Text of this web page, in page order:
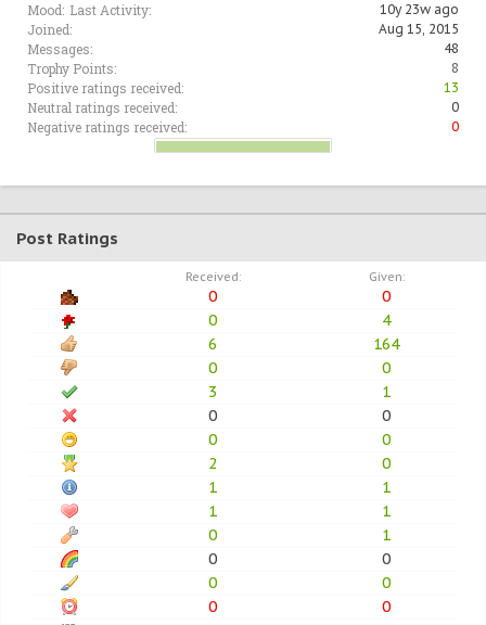
Mood: Last Activity: 10y 23w ago
Joined: Aug 15, 2015
Messages: 48
Trophy Points: 8
Positive ratings received: 13
Neutral ratings received: 0
Negative ratings received: 0
Post Ratings
Received: Given:
0
0
0
4
6
164
0
0
3
1
0
0
0
0
2
0
1
1
1
1
0
1
0
0
0
0
0
0